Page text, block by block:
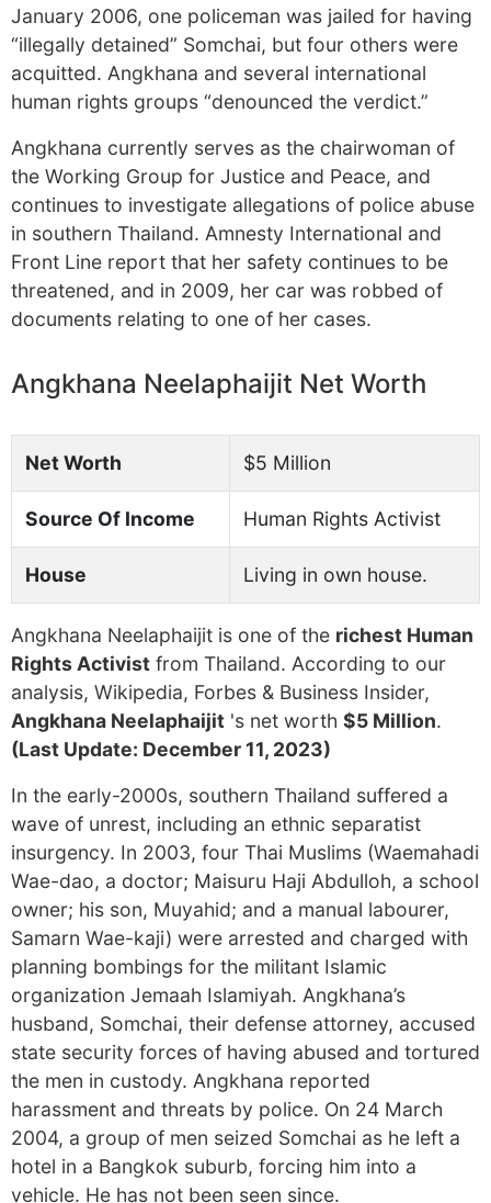
January 2006, one policeman was jailed for having
“illegally detained” Somchai, but four others were
acquitted. Angkhana and several international
human rights groups “denounced the verdict.”
Angkhana currently serves as the chairwoman of
the Working Group for Justice and Peace, and
continues to investigate allegations of police abuse
in southern Thailand. Amnesty International and
Front Line report that her safety continues to be
threatened, and in 2009, her car was robbed of
documents relating to one of her cases.
Angkhana Neelaphaijit Net Worth
Net Worth $5 Million
Source Of Income Human Rights Activist
House Living in own house.
Angkhana Neelaphaijit is one of the richest Human
Rights Activist from Thailand. According to our
analysis, Wikipedia, Forbes & Business Insider,
Angkhana Neelaphaijit 's net worth $5 Million.
(Last Update: December 11, 2023)
In the early-2000s, southern Thailand suffered a
wave of unrest, including an ethnic separatist
insurgency. In 2003, four Thai Muslims (Waemahadi
Wae-dao, a doctor; Maisuru Haji Abdulloh, a school
owner; his son, Muyahid; and a manual labourer,
Samarn Wae-kaji) were arrested and charged with
planning bombings for the militant Islamic
organization Jemaah Islamiyah. Angkhana’s
husband, Somchai, their defense attorney, accused
state security forces of having abused and tortured
the men in custody. Angkhana reported
harassment and threats by police. On 24 March
2004, a group of men seized Somchai as he left a
hotel in a Bangkok suburb, forcing him into a
vehicle. He has not been seen since.